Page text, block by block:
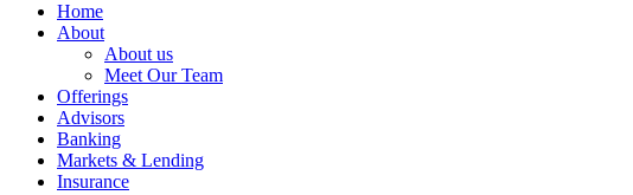
Home
About
About us
Meet Our Team
Offerings
Advisors
Banking
Markets & Lending
Insurance